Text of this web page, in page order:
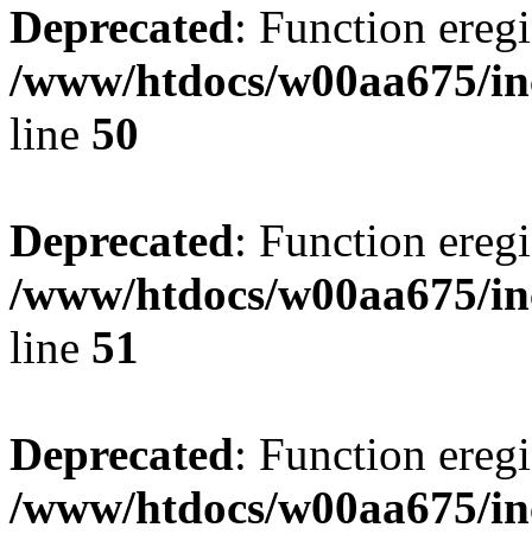
Deprecated: Function
/www/htdocs/w00aa675/
line 50
Deprecated: Function
/www/htdocs/w00aa675/
line 51
Deprecated: Function
/www/htdocs/w00aa675/